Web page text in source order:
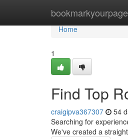
bookmarkyourpage
Home
Home
1
Find Top
craigipva367307 54
Searching for
We've created a